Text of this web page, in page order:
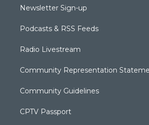
Newsletter Sign-up
Podcasts & RSS Feeds
Radio Livestream
Community Representation
Community Guidelines
CPTV Passport